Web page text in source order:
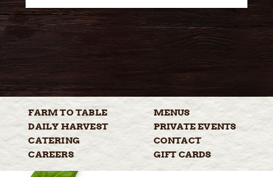
FARM TOTABLE
MENUS
DAILY HARVEST PRIVATEEVENTS
CATERING
CONTACT
CAREERS
GIFTCARDS